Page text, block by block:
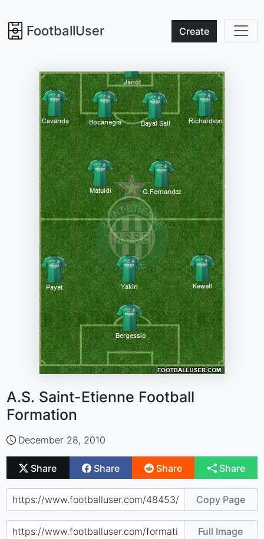
FootballUser Create
A.S. Saint-Etienne Football
Formation
December 28, 2010
Share Share Share Share
Copy Page
Full Image